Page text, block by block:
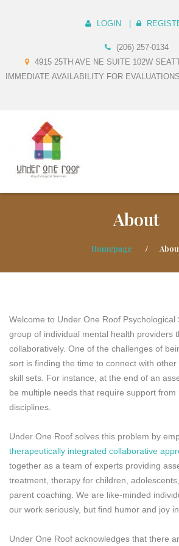
LOGIN
(206) 257-0134
4915 25TH AVE NE SUITE 102W
IMMEDIATE AVAILABILITY FOR
About
Homepage
Welcome to Under One Roof Psychological
group of individual mental health providers
collaboratively. One of the challenges of
sort is finding the time to connect with
skill sets. For instance, at the end of an
be multiple needs that require support from
disciplines.
Under One Roof solves this problem by
therapeutically integrated collaborative
together as a team of experts providing
treatment, therapy for children,
parent coaching. We are like-minded
our work seriously, but find humor and joy
Under One Roof acknowledges that there